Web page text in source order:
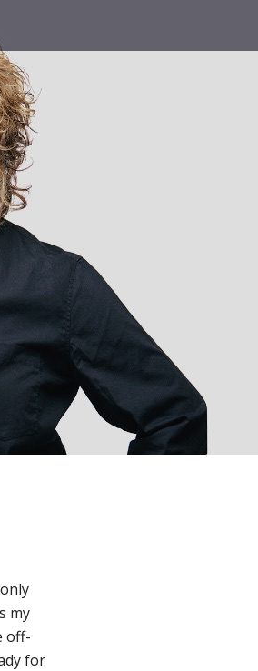
my
off-
for